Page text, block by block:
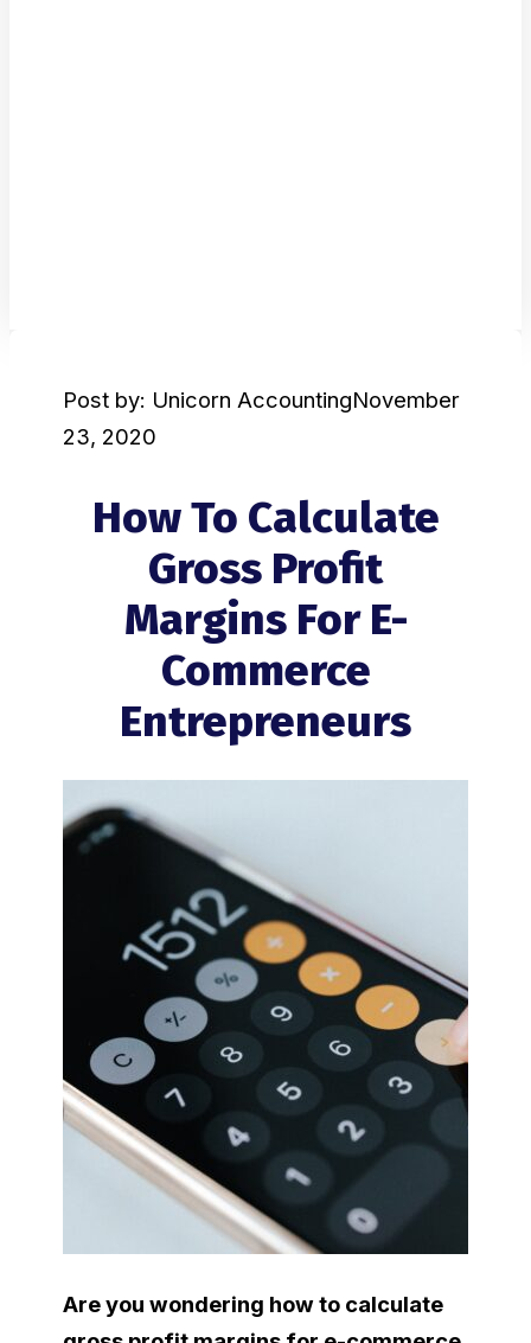
Post by: Unicorn AccountingNovember
23, 2020
How To Calculate
Gross Profit
Margins For E-
Commerce
Entrepreneurs
Are you wondering how to calculate